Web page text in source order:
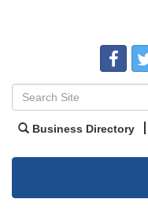
Business Directory